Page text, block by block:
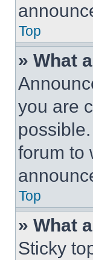
Top
» What
you are
forum to
Top
» What
Sticky